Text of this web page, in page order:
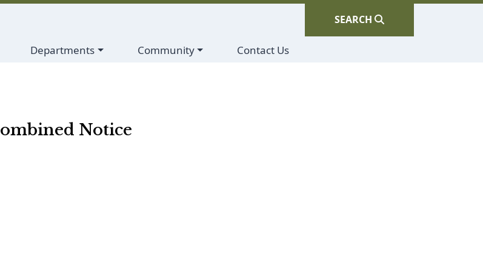
SEARCH
Navigate to
Departments Navigate to
Community Navigate to
Contact Us
Notice